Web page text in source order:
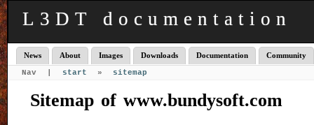
L3DT documentation
News About Images Downloads Documentation Community
Nav | start » sitemap
Sitemap of www.bundysoft.com